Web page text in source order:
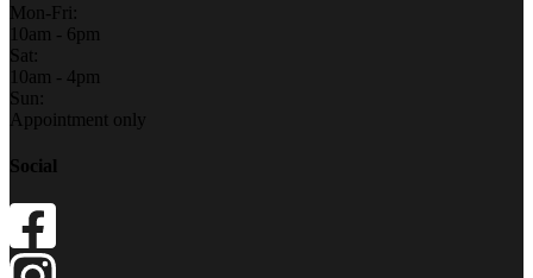
Mon-Fri:
10am - 6pm
Sat:
10am - 4pm
Sun:
Appointment only
Social